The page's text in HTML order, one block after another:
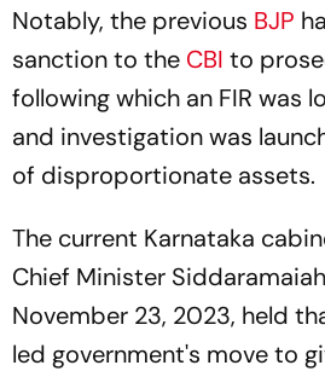
Notably, the previous BJP
sanction to the CBI to
following which an FIR was
and investigation was
of disproportionate assets.
The current Karnataka
Chief Minister
November 23, 2023, held
led government's move to